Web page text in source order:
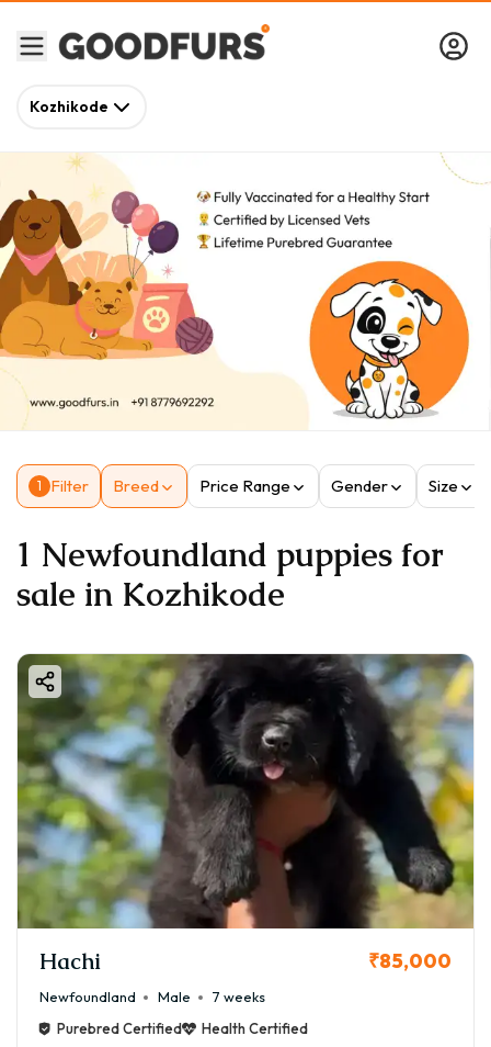
Kozhikode
1 Filter Breed Price Range Gender Size
1 Newfoundland puppies for
sale in Kozhikode
Hachi ₹85,000
Newfoundland Male
7 weeks
Purebred Certified
Health Certified